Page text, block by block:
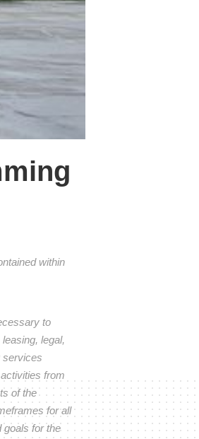
within
to
legal,
services
from
of the
for all
goals for the